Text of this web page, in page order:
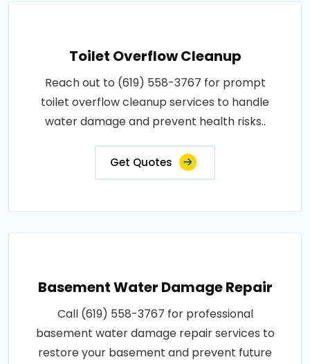
Toilet Overflow Cleanup
Reach out to (619) 558-3767 for prompt
toilet overflow cleanup services to handle
water damage and prevent health risks..
Get Quotes
Basement Water Damage Repair
Call (619) 558-3767 for professional
basement water damage repair services to
restore your basement and prevent future